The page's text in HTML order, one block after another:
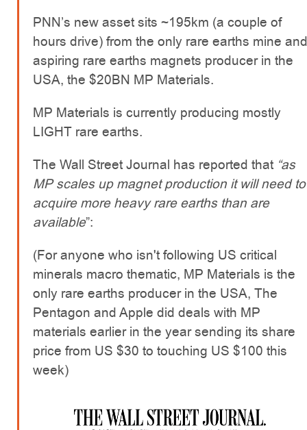
PNN’s new asset sits ~195km (a couple of
hours drive) from the only rare earths mine and
aspiring rare earths magnets producer in the
USA, the $20BN MP Materials.
MP Materials is currently producing mostly
LIGHT rare earths.
The Wall Street Journal has reported that “as
MP scales up magnet production it will need to
acquire more heavy rare earths than are
available”:
(For anyone who isn't following US critical
minerals macro thematic, MP Materials is the
only rare earths producer in the USA, The
Pentagon and Apple did deals with MP
materials earlier in the year sending its share
price from US $30 to touching US $100 this
week)